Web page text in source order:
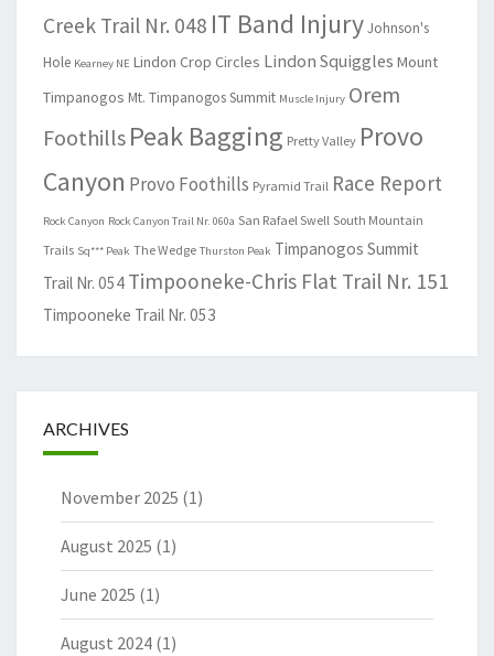
Creek Trail Nr. 048 IT Band InjuryJohnson's
Hole Kearney NE Lindon Crop Circles Lindon Squiggles Mount
Timpanogos Mt. Timpanogos Summit Muscle Injury Orem
Foothills Peak Bagging Pretty Valley Provo
Canyon Provo Foothills Pyramid Trail Race Report
Rock Canyon Rock Canyon Trail Nr. 060a San Rafael Swell South Mountain
Trails Sq*** Peak The Wedge Thurston Peak Timpanogos Summit
Trail Nr. 054 Timpooneke-Chris Flat Trail Nr. 151
Timpooneke Trail Nr. 053
ARCHIVES
November 2025 (1)
August 2025 (1)
June 2025 (1)
August 2024 (1)